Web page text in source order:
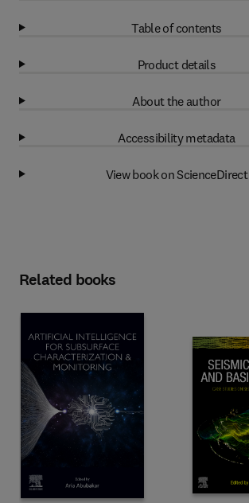
Table of contents
Product details
About the author
Accessibility metadata
View book on ScienceDirect
Related books